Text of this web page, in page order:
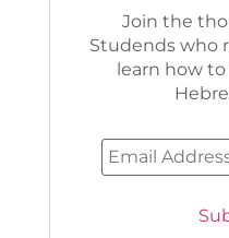
Join the
Studends who
learn how